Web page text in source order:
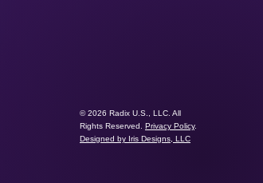
© 2026 Radix U.S., LLC. All
Rights Reserved. Privacy Policy.
Designed by Iris Designs, LLC